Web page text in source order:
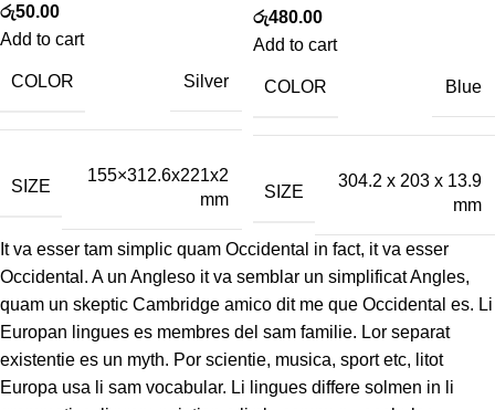
රු50.00
Add to cart
COLOR Silver
SIZE
155×312.6x221x2
mm
රු480.00
Add to cart
COLOR Blue
SIZE
304.2 x 203 x 13.9
mm
It va esser tam simplic quam Occidental in fact, it va esser
Occidental. A un Angleso it va semblar un simplificat Angles,
quam un skeptic Cambridge amico dit me que Occidental es. Li
Europan lingues es membres del sam familie. Lor separat
existentie es un myth. Por scientie, musica, sport etc, litot
Europa usa li sam vocabular. Li lingues differe solmen in li